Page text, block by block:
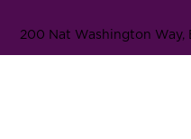
200 Nat Washington Way,